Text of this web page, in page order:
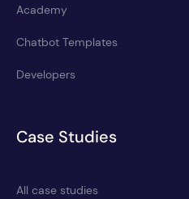
Academy
Chatbot Templates
Developers
Case Studies
All case studies